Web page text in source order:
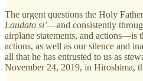
The urgent questions the Holy
Laudato si’—and consistently
airplane statements, and actions—is
actions, as well as our silence and
all that he has entrusted to us as
November 24, 2019, in Hiroshima,